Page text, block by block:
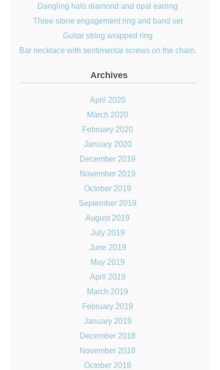
Dangling halo diamond and opal earring
Three stone engagement ring and band set
Guitar string wrapped ring
Bar necklace with sentimental screws on the chain.
Archives
April 2020
March 2020
February 2020
January 2020
December 2019
November 2019
October 2019
September 2019
August 2019
July 2019
June 2019
May 2019
April 2019
March 2019
February 2019
January 2019
December 2018
November 2018
October 2018